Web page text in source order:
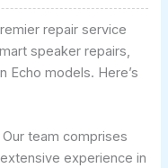
repair service
speaker repairs,
Echo models. Here’s
Our team comprises
experience in